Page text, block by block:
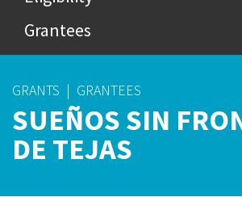
Grantees
GRANTS | GRANTEES
SUEÑOS SIN
DE TEJAS